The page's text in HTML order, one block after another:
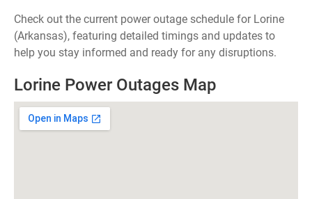
Check out the current power outage schedule for Lorine
(Arkansas), featuring detailed timings and updates to
help you stay informed and ready for any disruptions.
Lorine Power Outages Map